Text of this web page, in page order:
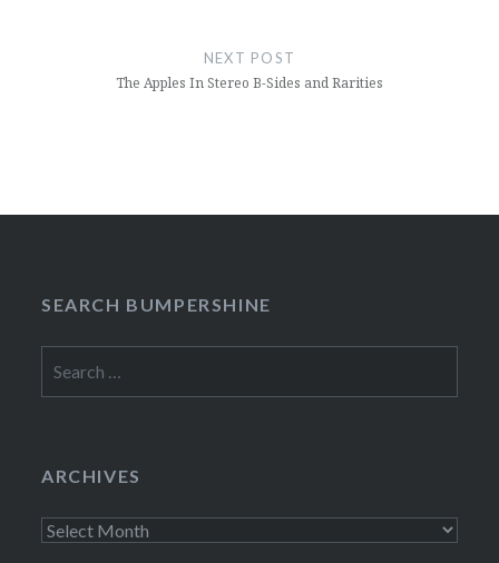
NEXT POST
The Apples In Stereo B-Sides and Rarities
SEARCH BUMPERSHINE
for:
ARCHIVES
Archives